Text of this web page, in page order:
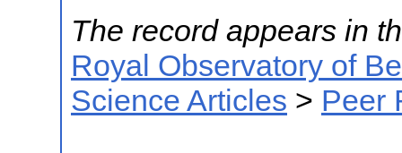
The record appears in
Royal Observatory of
Science Articles > Peer